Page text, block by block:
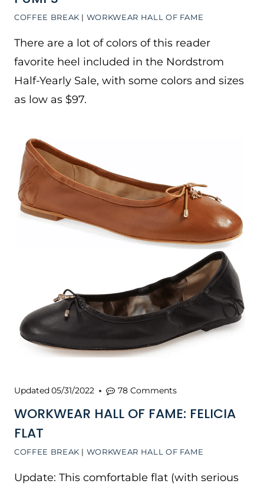
COFFEE BREAK | WORKWEAR HALL OF FAME
There are a lot of colors of this reader
favorite heel included in the Nordstrom
Half-Yearly Sale, with some colors and sizes
as low as $97.
COFFEE BREAK | WORKWEAR HALL OF FAME
WORKWEAR HALL OF FAME: FELICIA
FLAT
Updated05/31/2022 78 Comments
Update: This comfortable flat (with serious